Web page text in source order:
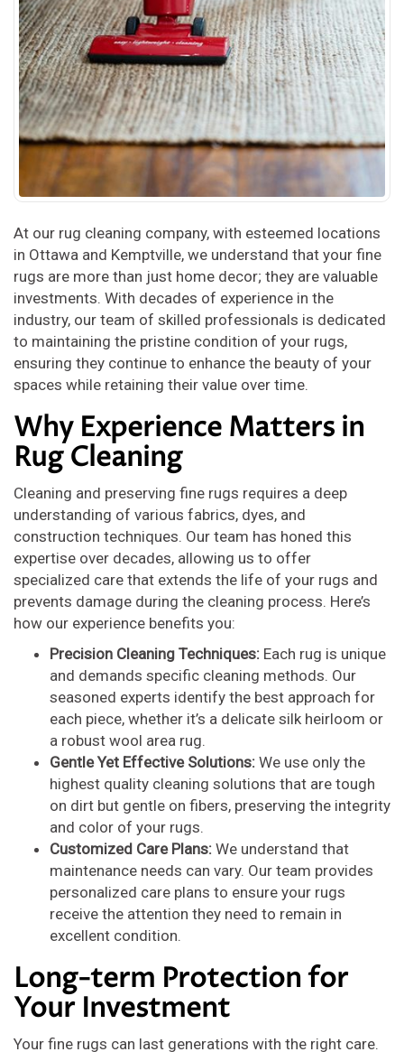
At our rug cleaning company, with esteemed locations
in Ottawa and Kemptville, we understand that your fine
rugs are more than just home decor; they are valuable
investments. With decades of experience in the
industry, our team of skilled professionals is dedicated
to maintaining the pristine condition of your rugs,
ensuring they continue to enhance the beauty of your
spaces while retaining their value over time.
Why Experience Matters in
Rug Cleaning
Cleaning and preserving fine rugs requires a deep
understanding of various fabrics, dyes, and
construction techniques. Our team has honed this
expertise over decades, allowing us to offer
specialized care that extends the life of your rugs and
prevents damage during the cleaning process. Here’s
how our experience benefits you:
Precision Cleaning Techniques: Each rug is unique
and demands specific cleaning methods. Our
seasoned experts identify the best approach for
each piece, whether it’s a delicate silk heirloom or
a robust wool area rug.
Gentle Yet Effective Solutions: We use only the
highest quality cleaning solutions that are tough
on dirt but gentle on fibers, preserving the integrity
and color of your rugs.
Customized Care Plans: We understand that
maintenance needs can vary. Our team provides
personalized care plans to ensure your rugs
receive the attention they need to remain in
excellent condition.
Long-term Protection for
Your Investment
Your fine rugs can last generations with the right care.